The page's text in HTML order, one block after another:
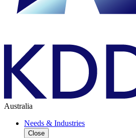
Australia
Needs & Industries
Close